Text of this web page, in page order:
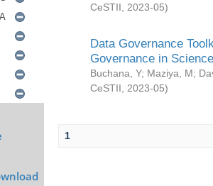
CeSTII
2023-05)
Data Governance
Governance in
Buchana, Y; Maziya, M;
CeSTII
2023-05)
1